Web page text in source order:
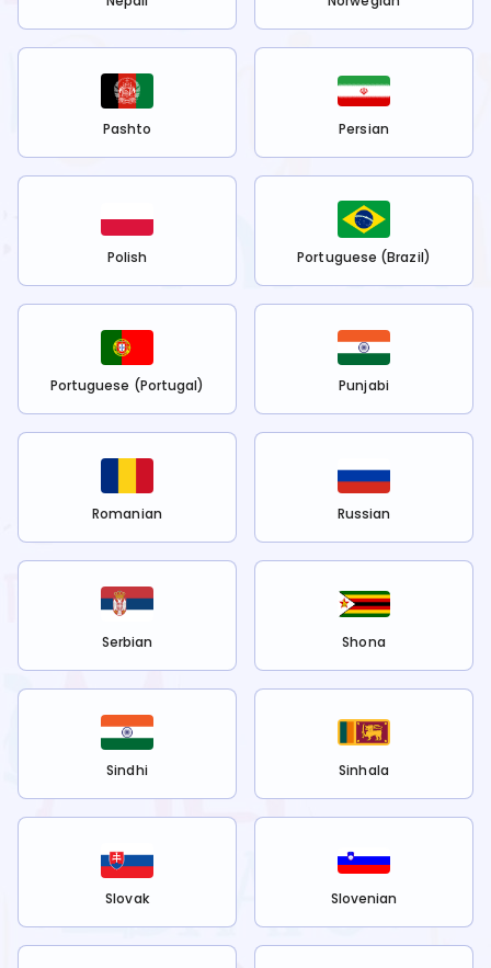
Pashto Persian
Polish Portuguese (Brazil)
Portuguese (Portugal) Punjabi
Romanian Russian
Serbian Shona
Sindhi Sinhala
Slovak Slovenian